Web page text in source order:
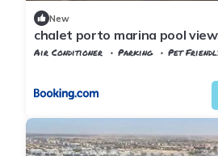
New
chalet porto marina pool view
Air Conditioner Parking
Pet